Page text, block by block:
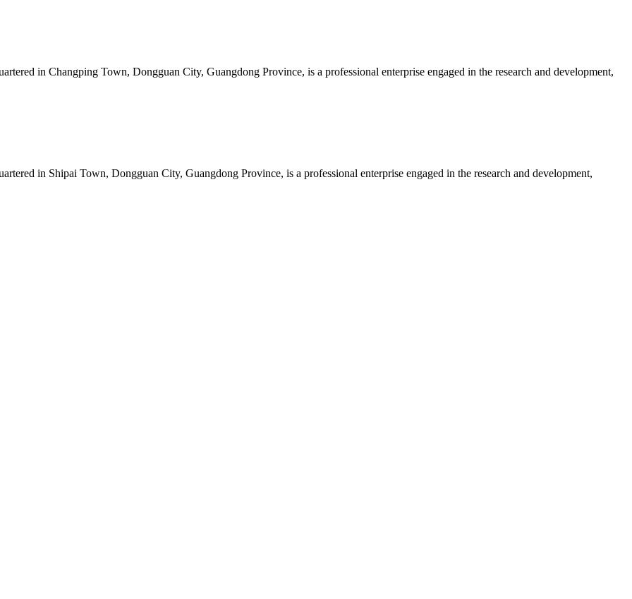
in Changping Town, Dongguan City, Guangdong Province, is a professional enterprise engaged in the research and development,
in Shipai Town, Dongguan City, Guangdong Province, is a professional enterprise engaged in the research and development,